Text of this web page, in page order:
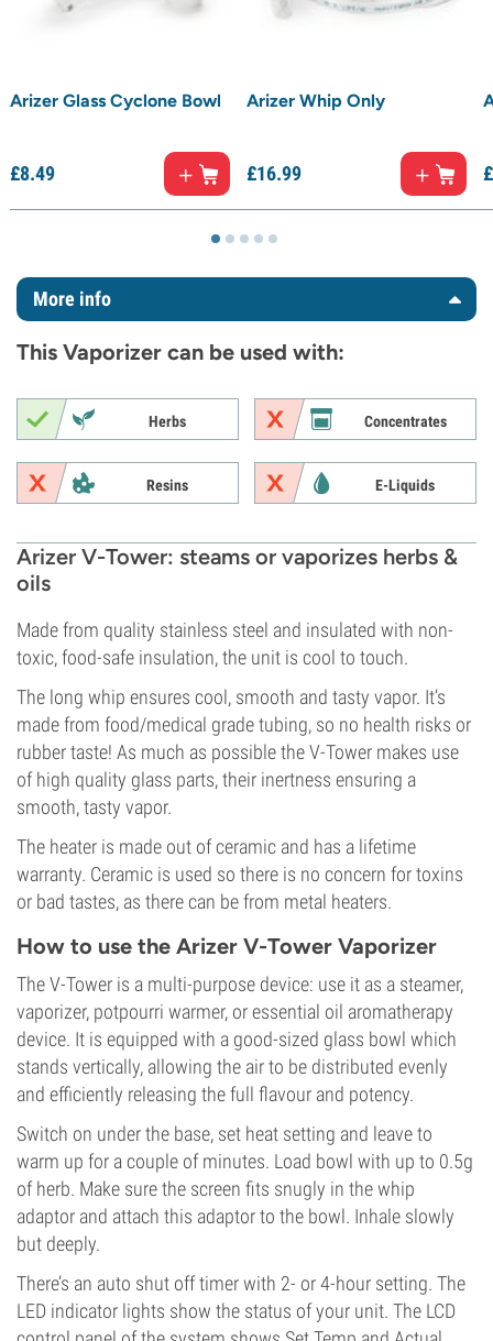
Arizer Glass Cyclone Bowl
£8.49
Arizer Whip Only
£16.99 £
More info
This Vaporizer can be used with:
Herbs Concentrates
Resins E-Liquids
Arizer V-Tower: steams or vaporizes herbs &
oils
Made from quality stainless steel and insulated with non-
toxic, food-safe insulation, the unit is cool to touch.
The long whip ensures cool, smooth and tasty vapor. It’s
made from food/medical grade tubing, so no health risks or
rubber taste! As much as possible the V-Tower makes use
of high quality glass parts, their inertness ensuring a
smooth, tasty vapor.
The heater is made out of ceramic and has a lifetime
warranty. Ceramic is used so there is no concern for toxins
or bad tastes, as there can be from metal heaters.
How to use the Arizer V-Tower Vaporizer
The V-Tower is a multi-purpose device: use it as a steamer,
vaporizer, potpourri warmer, or essential oil aromatherapy
device. It is equipped with a good-sized glass bowl which
stands vertically, allowing the air to be distributed evenly
and efficiently releasing the full flavour and potency.
Switch on under the base, set heat setting and leave to
warm up for a couple of minutes. Load bowl with up to 0.5g
of herb. Make sure the screen fits snugly in the whip
adaptor and attach this adaptor to the bowl. Inhale slowly
but deeply.
There’s an auto shut off timer with 2- or 4-hour setting. The
LED indicator lights show the status of your unit. The LCD